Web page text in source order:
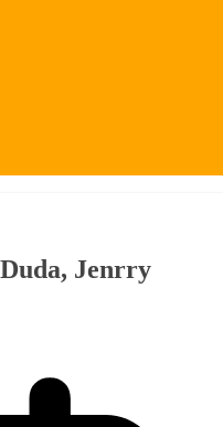
Jenrry